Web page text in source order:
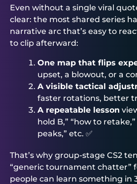
Even without a single viral
clear: the most shared series
narrative arc that’s easy to
to clip afterward:
One map that flips
upset, a blowout, or a
A visible tactical
faster rotations, better
A repeatable lesson
hold B,” “how to
peaks,” etc. ✅
That’s why group-stage CS2
“generic tournament chatter”
people can learn something in